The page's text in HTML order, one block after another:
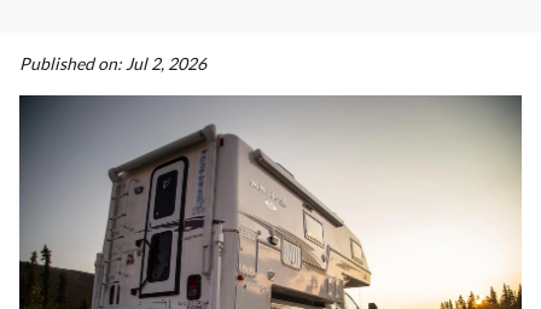
Published on: Jul 2, 2026